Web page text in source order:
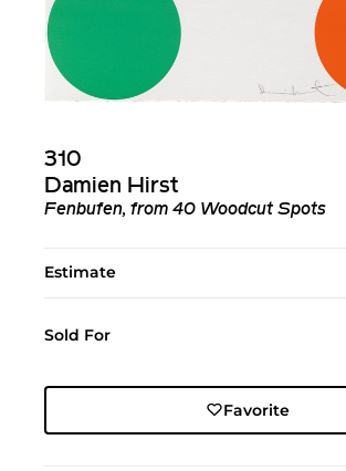
310
Damien Hirst
Fenbufen, from 40 Woodcut Spots
Estimate
Sold For
Favorite